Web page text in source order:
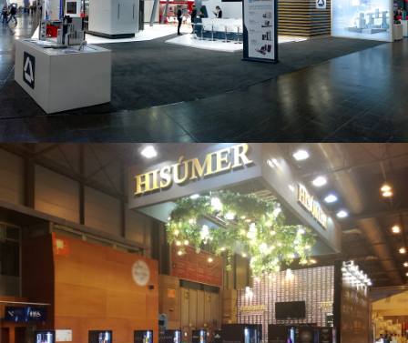
Intec 2019 | Bimatec Soraluce